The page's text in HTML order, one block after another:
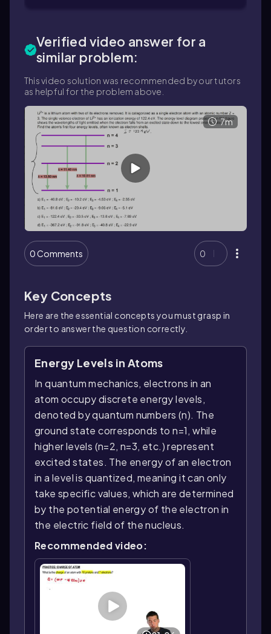
Verified video answer for a
similar problem:
This video solution was recommended by our tutors
as helpful for the problem above.
7m
0 Comments 0
Key Concepts
Here are the essential concepts you must grasp in
order to answer the question correctly.
Energy Levels in Atoms
In quantum mechanics, electrons in an
atom occupy discrete energy levels,
denoted by quantum numbers (n). The
ground state corresponds to n=1, while
higher levels (n=2, n=3, etc.) represent
excited states. The energy of an electron
in a level is quantized, meaning it can only
take specific values, which are determined
by the potential energy of the electron in
the electric field of the nucleus.
Recommended video: